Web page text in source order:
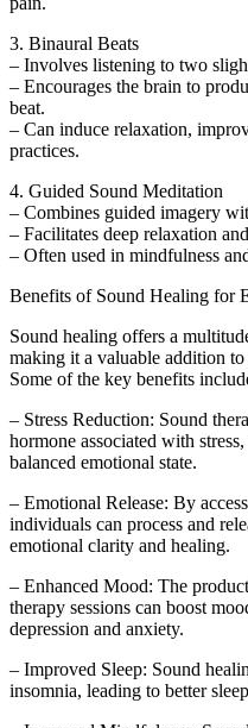
3. Binaural Beats
– Involves listening to two
– Encourages the brain to
beat.
– Can induce relaxation,
practices.
4. Guided Sound Meditation
– Combines guided imagery
– Facilitates deep relaxation
– Often used in mindfulness
Benefits of Sound Healing for
Sound healing offers a
making it a valuable addition
Some of the key benefits
– Stress Reduction: Sound
hormone associated with
balanced emotional state.
– Emotional Release: By
individuals can process and
emotional clarity and healing.
– Enhanced Mood: The
therapy sessions can boost
depression and anxiety.
– Improved Sleep: Sound
insomnia, leading to better